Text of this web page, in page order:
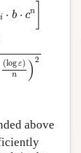
i ⋅ b ⋅ cn
(logε)
n )2
above